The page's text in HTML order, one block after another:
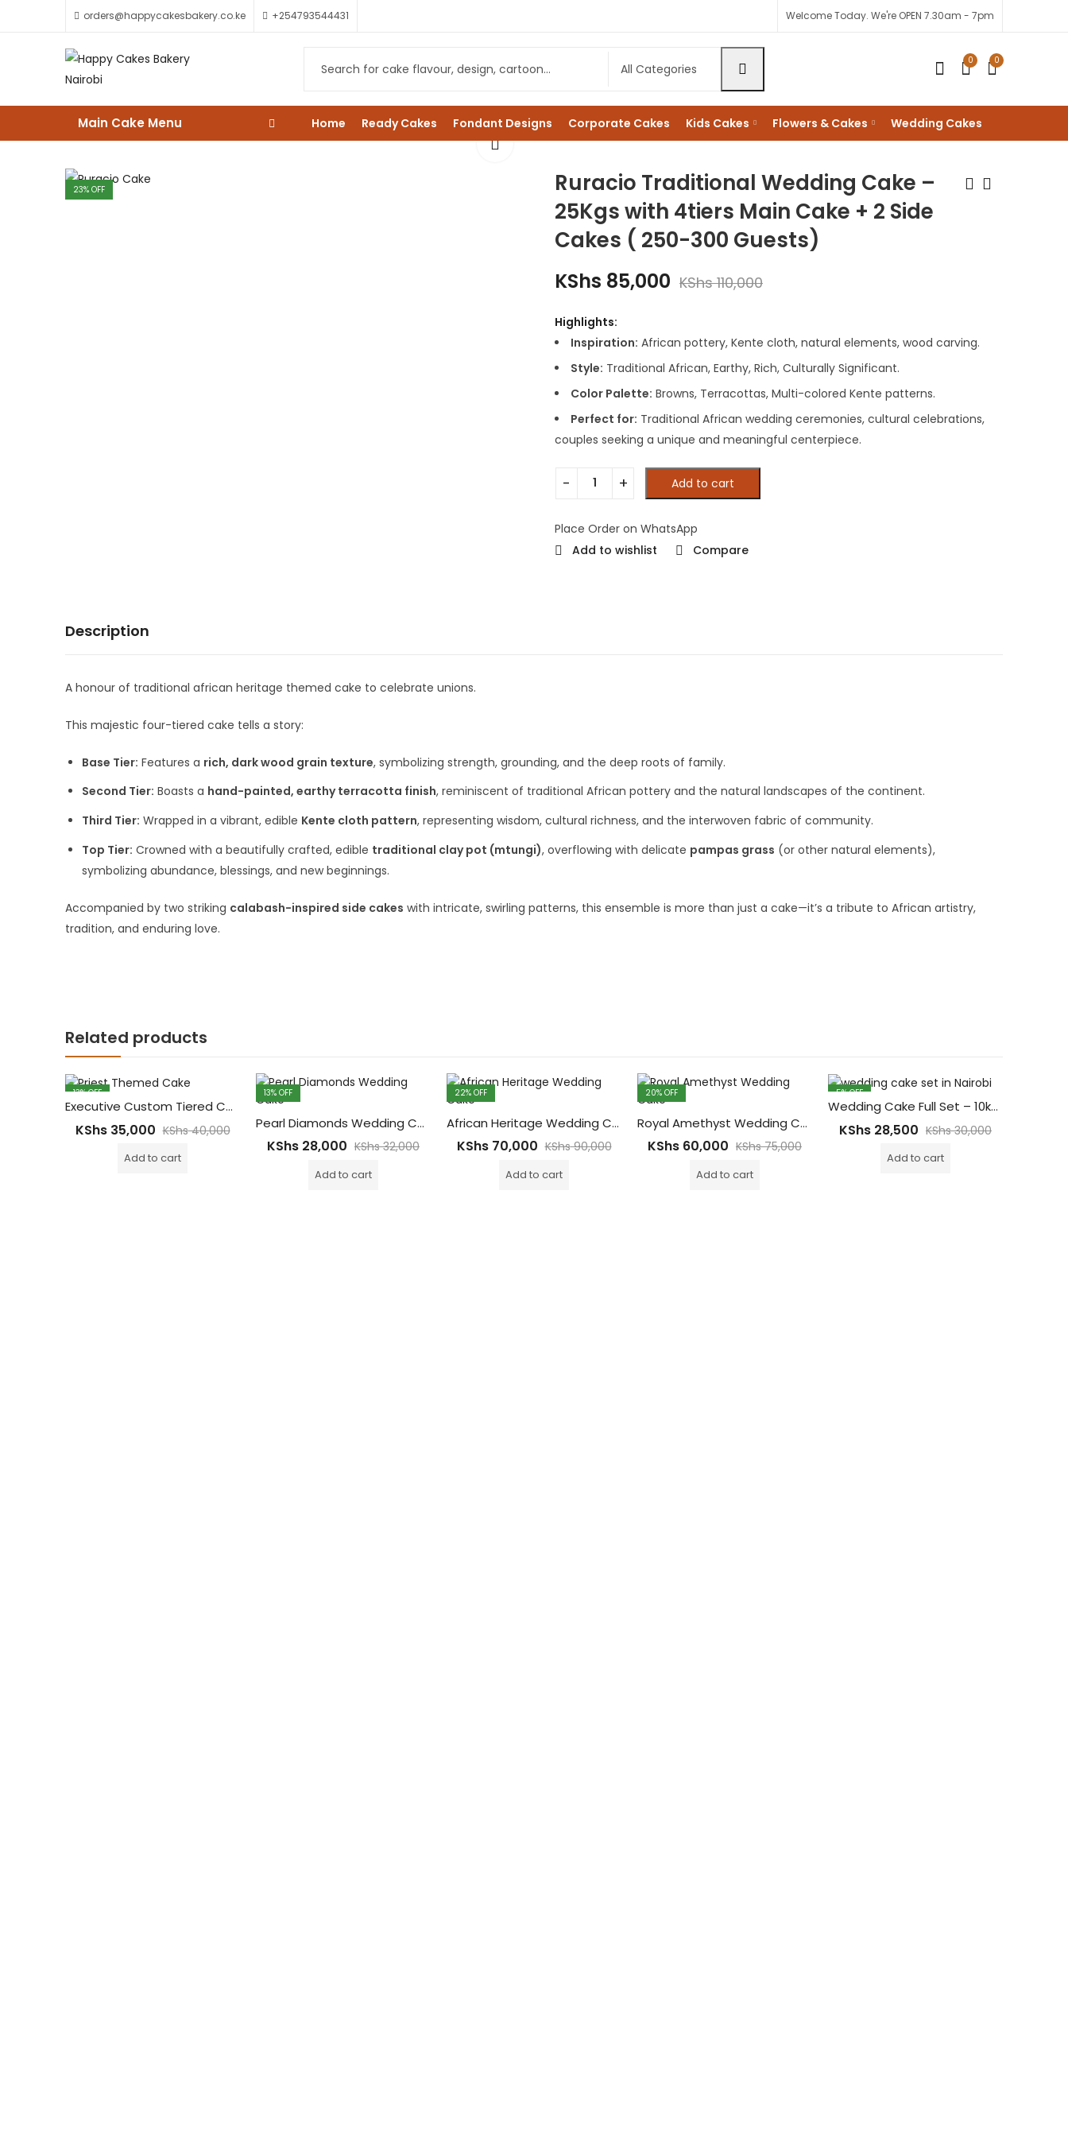
orders@happycakesbakery.co.ke +254793544431 Welcome Today. We're OPEN 7.30am - 7pm
0 0
Main Cake Menu Home Ready Cakes Fondant Designs Corporate Cakes Kids Cakes Flowers & Cakes Wedding Cakes
23% OFF
Ruracio Traditional Wedding Cake –
25Kgs with 4tiers Main Cake + 2 Side
Cakes ( 250-300 Guests)
KShs 85,000 KShs110,000
Highlights:
Inspiration: African pottery, Kente cloth, natural elements, wood carving.
Style: Traditional African, Earthy, Rich, Culturally Significant.
Color Palette: Browns, Terracottas, Multi-colored Kente patterns.
Perfect for: Traditional African wedding ceremonies, cultural celebrations,
couples seeking a unique and meaningful centerpiece.
Add to cart
Place Order on WhatsApp
Add to wishlist
Compare
Description
A honour of traditional african heritage themed cake to celebrate unions.
This majestic four-tiered cake tells a story:
Base Tier: Features a rich, dark wood grain texture, symbolizing strength, grounding, and the deep roots of family.
Second Tier: Boasts a hand-painted, earthy terracotta finish, reminiscent of traditional African pottery and the natural landscapes of the continent.
Third Tier: Wrapped in a vibrant, edible Kente cloth pattern, representing wisdom, cultural richness, and the interwoven fabric of community.
Top Tier: Crowned with a beautifully crafted, edible traditional clay pot (mtungi), overflowing with delicate pampas grass (or other natural elements),
symbolizing abundance, blessings, and new beginnings.
Accompanied by two striking calabash-inspired side cakes with intricate, swirling patterns, this ensemble is more than just a cake—it’s a tribute to African artistry,
tradition, and enduring love.
Related products
13% OFF
Executive Custom Tiered Cake for Events – Celebrations, Homecoming & Ordanitions 10kgs
KShs35,000 KShs40,000
Add to cart
13% OFF
Pearl Diamonds Wedding Cake – 8kgs
KShs 28,000 KShs32,000
Add to cart
22% OFF
African Heritage Wedding Cake – 20Kgs with 4tiers Main Cake ( 200-300 Guests)
KShs70,000 KShs90,000
Add to cart
20% OFF
Royal Amethyst Wedding Cake – 20Kgs with 5tiers Main Cake ( 200-300 Guests)
KShs 60,000 KShs75,000
Add to cart
5% OFF
Wedding Cake Full Set – 10kgs
KShs 28,500 KShs30,000
Add to cart